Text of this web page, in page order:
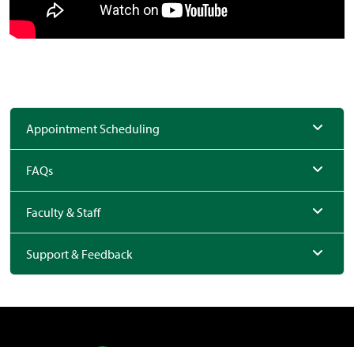
Appointment Scheduling
FAQs
Faculty & Staff
Support & Feedback